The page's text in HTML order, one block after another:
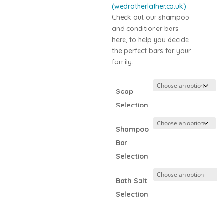
(wedratherlather.co.uk)
Check out our shampoo
and conditioner bars
here, to help you decide
the perfect bars for your
family.
Soap
Selection
Shampoo
Bar
Selection
Bath Salt
Selection